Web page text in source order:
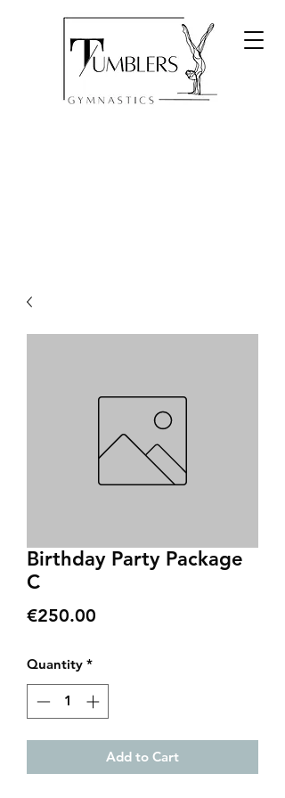
Birthday Party Package
C
€250.00
Quantity *
Add to Cart